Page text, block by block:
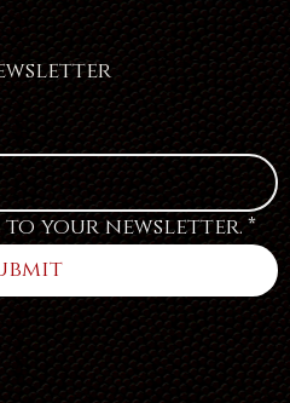
to your newsletter. *